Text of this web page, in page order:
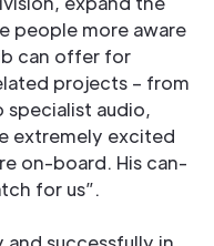
people more aware
can offer for
projects – from
audio,
extremely excited
on-board. His can-
for us”.